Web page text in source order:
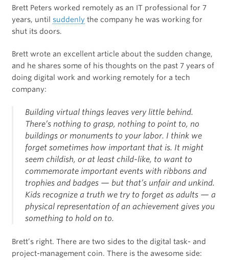
Brett Peters worked remotely as an IT professional for 7
years, until suddenlythe company he was working for
shut its doors.
Brett wrote an excellent article about the sudden change,
and he shares some of his thoughts on the past 7 years of
doing digital work and working remotely for a tech
company:
Building virtual things leaves very little behind.
There’s nothing to grasp, nothing to point to, no
buildings or monuments to your labor. I think we
forget sometimes how important that is. It might
seem childish, or at least child-like, to want to
commemorate important events with ribbons and
trophies and badges — but that’s unfair and unkind.
Kids recognize a truth we try to forget as adults — a
physical representation of an achievement gives you
something to hold on to.
Brett’s right. There are two sides to the digital task- and
project-management coin. There is the awesome side: